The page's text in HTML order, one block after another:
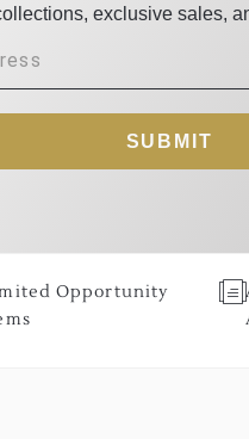
exclusive sales,
SUBMIT
Opportunity